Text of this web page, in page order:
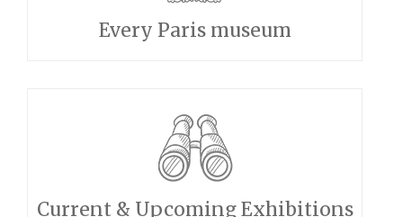
Every Paris museum
Current & Upcoming Exhibitions